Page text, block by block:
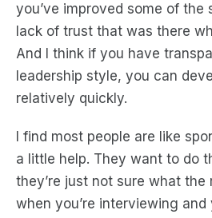
you’ve improved some of the
lack of trust that was there
And I think if you have
leadership style, you can
relatively quickly.
I find most people are like
a little help. They want to do
they’re just not sure what the
when you’re interviewing